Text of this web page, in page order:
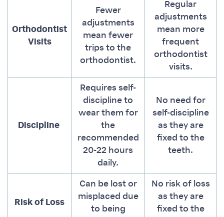
Orthodontist
Visits
Fewer
adjustments
mean fewer
trips to the
orthodontist.
Regular
adjustments
mean more
frequent
orthodontist
visits.
Discipline
Requires self-
discipline to
wear them for
the
recommended
20-22 hours
daily.
No need for
self-discipline
as they are
fixed to the
teeth.
Risk of Loss
Can be lost or
misplaced due
to being
No risk of loss
as they are
fixed to the